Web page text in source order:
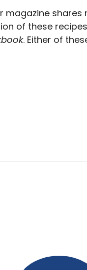
magazine
of these
. Either of